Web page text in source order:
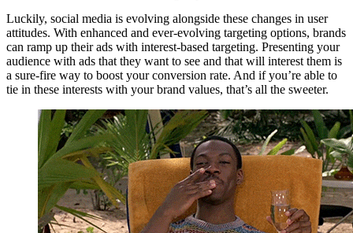
Luckily, social media is evolving alongside these changes in user
attitudes. With enhanced and ever-evolving targeting options, brands
can ramp up their ads with interest-based targeting. Presenting your
audience with ads that they want to see and that will interest them is
a sure-fire way to boost your conversion rate. And if you’re able to
tie in these interests with your brand values, that’s all the sweeter.